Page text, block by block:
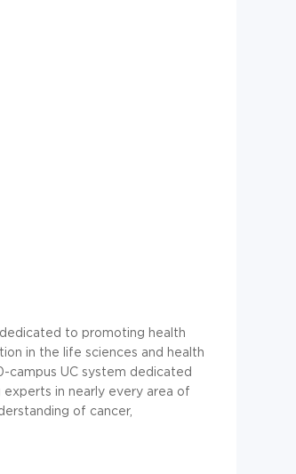
to promoting health
in the life sciences and health
campus UC system dedicated
in nearly every area of
of cancer,